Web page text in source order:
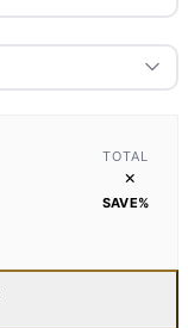
TOTAL
×
SAVE%